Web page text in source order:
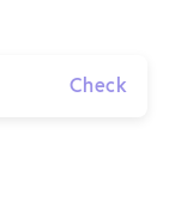
Check